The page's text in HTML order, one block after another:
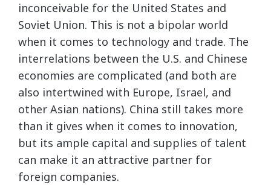
inconceivable for the United States and
Soviet Union. This is not a bipolar world
when it comes to technology and trade. The
interrelations between the U.S. and Chinese
economies are complicated (and both are
also intertwined with Europe, Israel, and
other Asian nations). China still takes more
than it gives when it comes to innovation,
but its ample capital and supplies of talent
can make it an attractive partner for
foreign companies.